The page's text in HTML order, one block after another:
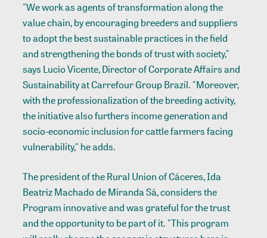
"We work as agents of transformation along the
value chain, by encouraging breeders and suppliers
to adopt the best sustainable practices in the field
and strengthening the bonds of trust with society,"
says Lucio Vicente, Director of Corporate Affairs and
Sustainability at Carrefour Group Brazil. "Moreover,
with the professionalization of the breeding activity,
the initiative also furthers income generation and
socio-economic inclusion for cattle farmers facing
vulnerability," he adds.
The president of the Rural Union of Cáceres, Ida
Beatriz Machado de Miranda Sá, considers the
Program innovative and was grateful for the trust
and the opportunity to be part of it. "This program